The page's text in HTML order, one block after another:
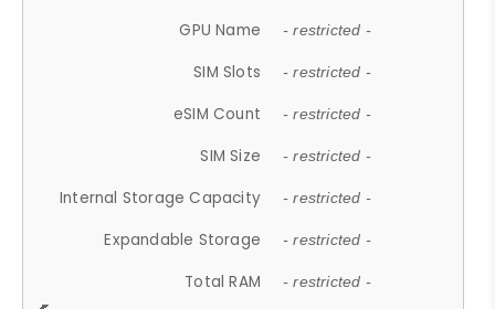
GPU Name - restricted -
SIM Slots - restricted -
eSIM Count - restricted -
SIM Size - restricted -
Internal Storage Capacity - restricted -
Expandable Storage - restricted -
Total RAM - restricted -